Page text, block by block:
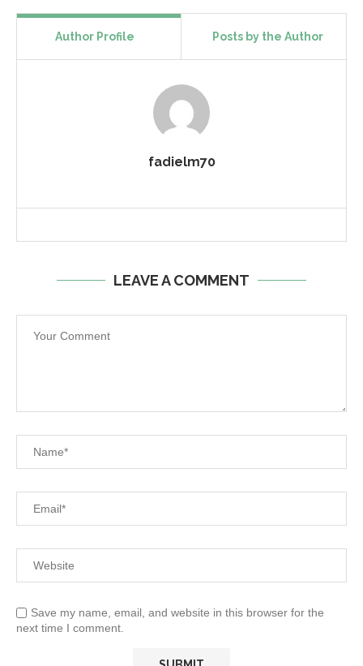
Author Profile Posts by the Author
fadielm70
LEAVE A COMMENT
Save my name, email, and website in this browser for the
next time I comment.